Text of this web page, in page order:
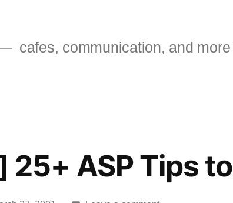
cafes, communication, and more
25+ ASP Tips to